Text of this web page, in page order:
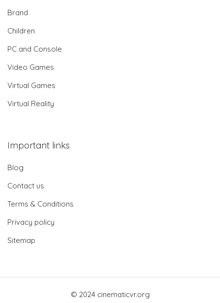
Brand
Children
PC and Console
Video Games
Virtual Games
Virtual Reality
Important links
Blog
Contact us
Terms & Conditions
Privacy policy
Sitemap
© 2024 cinematicvr.org